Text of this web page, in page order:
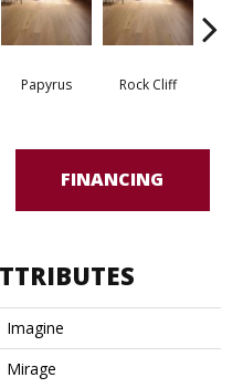
Papyrus Rock Cliff
FINANCING
Imagine
Mirage